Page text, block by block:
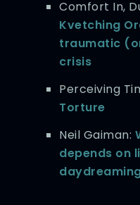
Comfort In,
Kvetching
traumatic
crisis
Perceiving
Torture
Neil Gaiman:
depends on